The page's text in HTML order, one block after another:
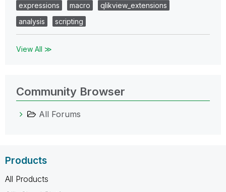
expressions
macro
qlikview_extensions
analysis
scripting
View All ≫
Community Browser
All Forums
Products
All Products